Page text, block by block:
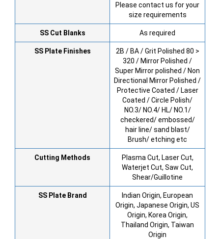
Please contact us for your
size requirements
SS Cut Blanks As required
SS Plate Finishes
2B / BA / Grit Polished 80 >
320 / Mirror Polished /
Super Mirror polished / Non
Directional Mirror Polished /
Protective Coated / Laser
Coated / Circle Polish/
NO.3/ NO.4/ HL/ NO.1/
checkered/ embossed/
hair line/ sand blast/
Brush/ etching etc
Cutting Methods
Plasma Cut, Laser Cut,
Waterjet Cut, Saw Cut,
Shear/Guillotine
SS Plate Brand
Indian Origin, European
Origin, Japanese Origin, US
Origin, Korea Origin,
Thailand Origin, Taiwan
Origin